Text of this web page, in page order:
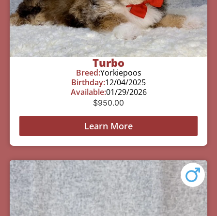
Turbo
Breed:Yorkiepoos
Birthday:12/04/2025
Available:01/29/2026
$950.00
Learn More